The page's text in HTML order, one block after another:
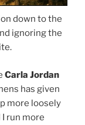
down to the
ignoring the
Carla Jordan
has given
more loosely
run more